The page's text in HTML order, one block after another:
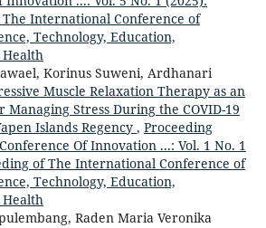
International Conference of
Technology, Education,
Korinus Suweni, Ardhanari
Muscle Relaxation Therapy as an
Stress During the COVID-19
Islands Regency , Proceeding
Of Innovation ...: Vol. 1 No. 1
of The International Conference of
Technology, Education,
Raden Maria Veronika